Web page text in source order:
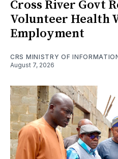
Cross River Govt
Volunteer Health
Employment
CRS MINISTRY OF
August 7, 2026